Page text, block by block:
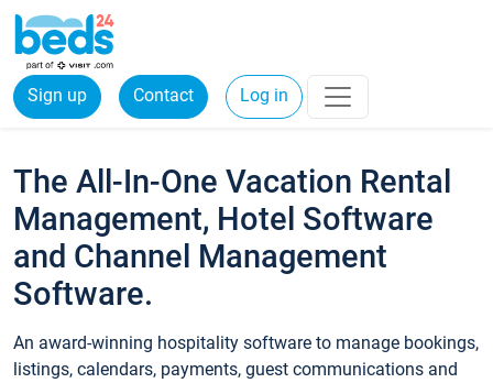
Sign up Contact Log in
The All-In-One Vacation Rental
Management, Hotel Software
and Channel Management
Software.
An award-winning hospitality software to manage bookings,
listings, calendars, payments, guest communications and